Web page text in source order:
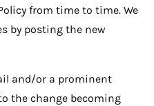
from time to time. We
by posting the new
and/or a prominent
the change becoming